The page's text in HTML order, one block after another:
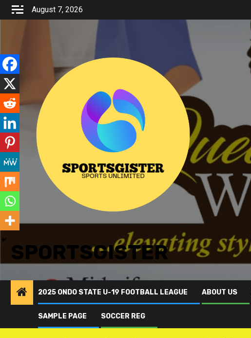
Skip
August 7, 2026
SPORTSGISTER
2025 ONDO STATE U-19 FOOTBALL LEAGUE ABOUT US
SAMPLE PAGE SOCCER REG